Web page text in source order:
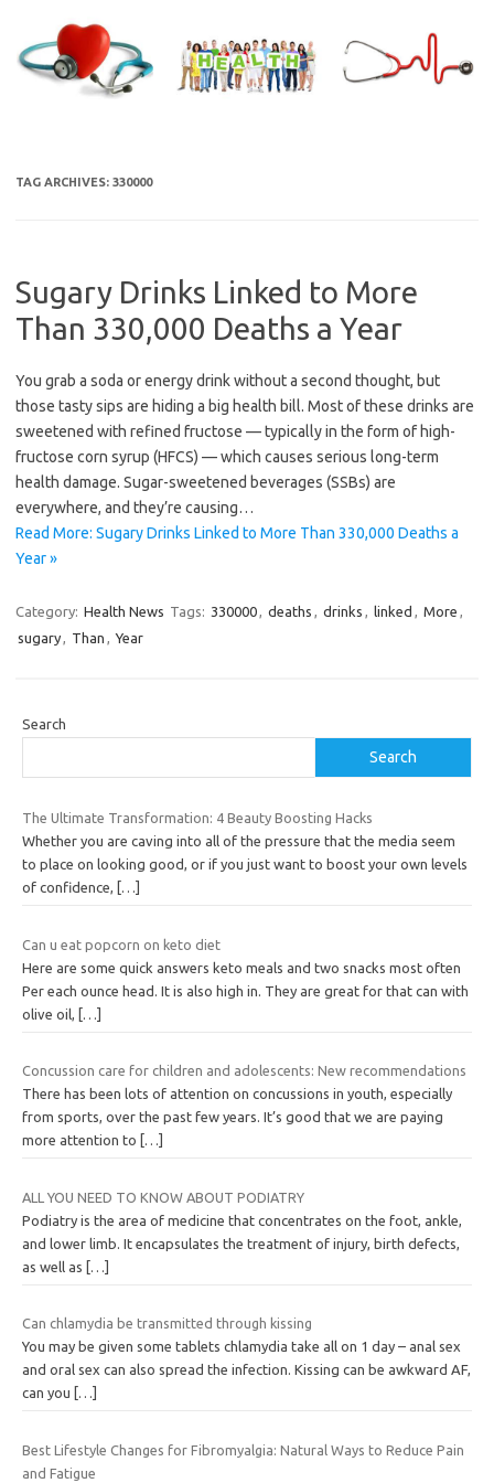
content
TAG ARCHIVES: 330000
Sugary Drinks Linked to More
Than 330,000 Deaths a Year
You grab a soda or energy drink without a second thought, but
those tasty sips are hiding a big health bill. Most of these drinks are
sweetened with refined fructose — typically in the form of high-
fructose corn syrup (HFCS) — which causes serious long-term
health damage. Sugar-sweetened beverages (SSBs) are
everywhere, and they’re causing…
Read More: Sugary Drinks Linked to More Than 330,000 Deaths a
Year »
Category: Health News Tags: 330000, deaths , drinks , linked , More ,
sugary, Than , Year
Search
Search
The Ultimate Transformation: 4 Beauty Boosting Hacks
Whether you are caving into all of the pressure that the media seem
to place on looking good, or if you just want to boost your own levels
of confidence,
[…]
Can u eat popcorn on keto diet
Here are some quick answers keto meals and two snacks most often
Per each ounce head. It is also high in. They are great for that can with
olive oil,
[…]
Concussion care for children and adolescents: New recommendations
There has been lots of attention on concussions in youth, especially
from sports, over the past few years. It’s good that we are paying
more attention to
[…]
ALL YOU NEED TO KNOW ABOUT PODIATRY
Podiatry is the area of medicine that concentrates on the foot, ankle,
and lower limb. It encapsulates the treatment of injury, birth defects,
as well as […]
Can chlamydia be transmitted through kissing
You may be given some tablets chlamydia take all on 1 day – anal sex
and oral sex can also spread the infection. Kissing can be awkward AF,
can you
[…]
Best Lifestyle Changes for Fibromyalgia: Natural Ways to Reduce Pain
and Fatigue